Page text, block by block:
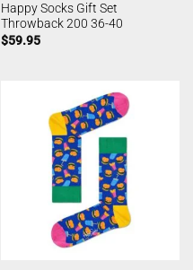
Happy Socks Gift Set
Throwback 200 36-40
$59.95